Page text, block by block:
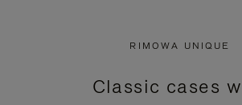
PRESSPRESS
RIMOWA UNIQUE
Classic cases